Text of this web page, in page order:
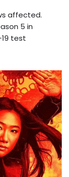
affected.
5 in
test